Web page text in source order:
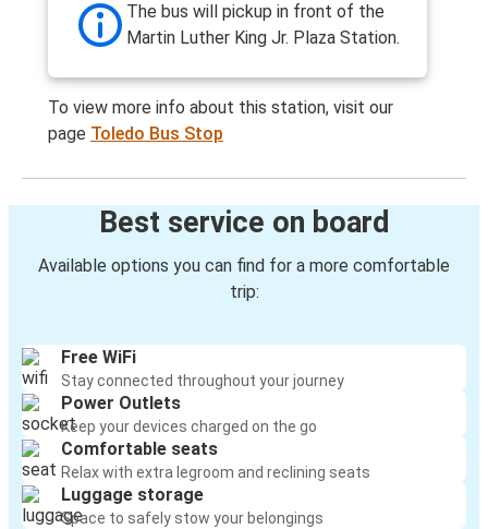
The bus will pickup in front of the
Martin Luther King Jr. Plaza Station.
To view more info about this station, visit our
page Toledo Bus Stop
Best service on board
Available options you can find for a more comfortable
trip:
Free WiFi
Stay connected throughout your journey
Power Outlets
Keep your devices charged on the go
Comfortable seats
Relax with extra legroom and reclining seats
Luggage storage
Space to safely stow your belongings